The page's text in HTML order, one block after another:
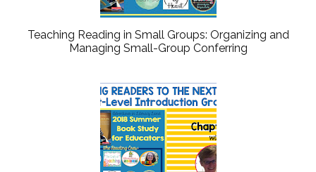
Teaching Reading in Small Groups: Organizing and
Managing Small-Group Conferring